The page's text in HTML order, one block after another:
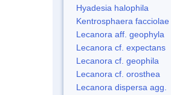
Hyadesia halophila
Kentrosphaera facciolae
Lecanora aff. geophyla
Lecanora cf. expectans
Lecanora cf. geophila
Lecanora cf. orosthea
Lecanora dispersa agg.